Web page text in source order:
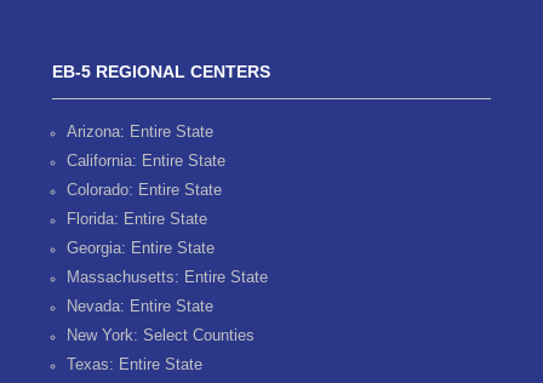
EB-5 REGIONAL CENTERS
Arizona: Entire State
California: Entire State
Colorado: Entire State
Florida: Entire State
Georgia: Entire State
Massachusetts: Entire State
Nevada: Entire State
New York: Select Counties
Texas: Entire State